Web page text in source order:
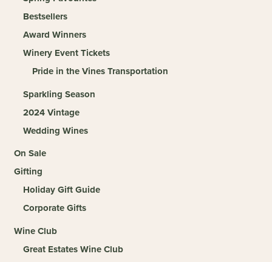
Bestsellers
Award Winners
Winery Event Tickets
Pride in the Vines Transportation
Sparkling Season
2024 Vintage
Wedding Wines
On Sale
Gifting
Holiday Gift Guide
Corporate Gifts
Wine Club
Great Estates Wine Club